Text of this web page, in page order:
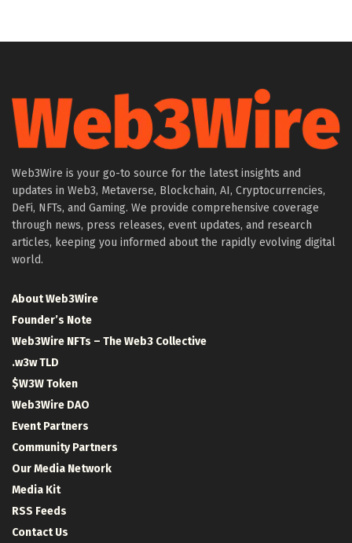
Web3Wire is your go-to source for the latest insights and
updates in Web3, Metaverse, Blockchain, AI, Cryptocurrencies,
DeFi, NFTs, and Gaming. We provide comprehensive coverage
through news, press releases, event updates, and research
articles, keeping you informed about the rapidly evolving digital
world.
About Web3Wire
Founder’s Note
Web3Wire NFTs – The Web3 Collective
.w3w TLD
$W3W Token
Web3Wire DAO
Event Partners
Community Partners
Our Media Network
Media Kit
RSS Feeds
Contact Us